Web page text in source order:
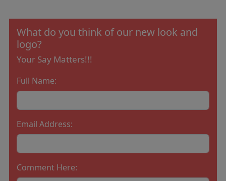
What do you think of our new look and
logo?
Your Say Matters!!!
Full Name:
Email Address:
Comment Here: